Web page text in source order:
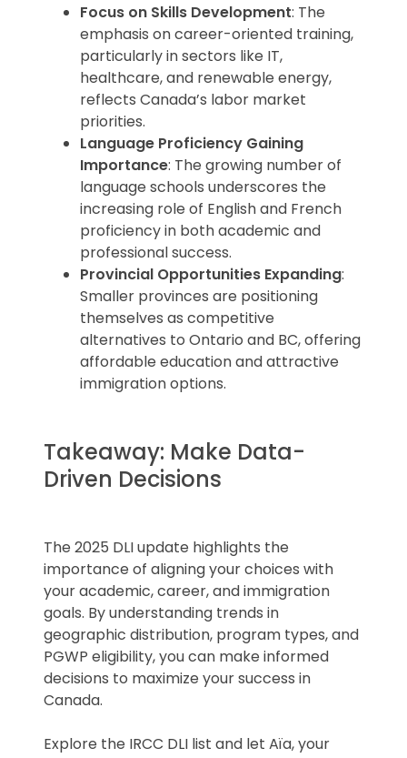
Focus on Skills Development: The
emphasis on career-oriented training,
particularly in sectors like IT,
healthcare, and renewable energy,
reflects Canada’s labor market
priorities.
Language Proficiency Gaining
Importance: The growing number of
language schools underscores the
increasing role of English and French
proficiency in both academic and
professional success.
Provincial Opportunities Expanding:
Smaller provinces are positioning
themselves as competitive
alternatives to Ontario and BC, offering
affordable education and attractive
immigration options.
Takeaway: Make Data-
Driven Decisions
The 2025 DLI update highlights the
importance of aligning your choices with
your academic, career, and immigration
goals. By understanding trends in
geographic distribution, program types, and
PGWP eligibility, you can make informed
decisions to maximize your success in
Canada.
Explore the IRCC DLI list and let Aïa, your